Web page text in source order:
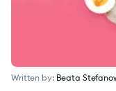
Written by: Beata